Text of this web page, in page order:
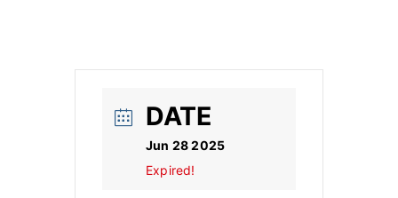
DATE
Jun 28 2025
Expired!